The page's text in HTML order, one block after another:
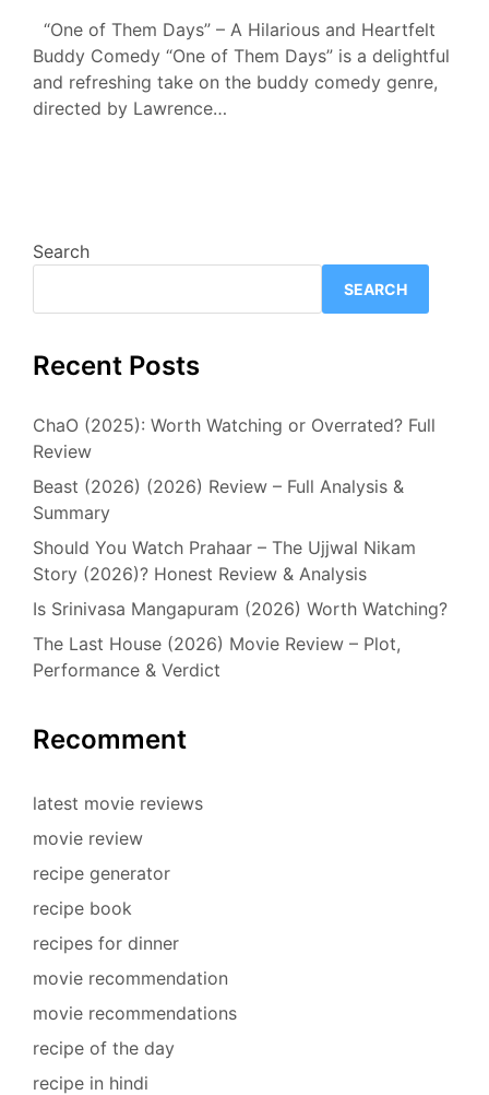
“One of Them Days” – A Hilarious and Heartfelt
Buddy Comedy “One of Them Days” is a delightful
and refreshing take on the buddy comedy genre,
directed by Lawrence…
Search
SEARCH
Recent Posts
ChaO (2025): Worth Watching or Overrated? Full
Review
Beast (2026) (2026) Review – Full Analysis &
Summary
Should You Watch Prahaar – The Ujjwal Nikam
Story (2026)? Honest Review & Analysis
Is Srinivasa Mangapuram (2026) Worth Watching?
The Last House (2026) Movie Review – Plot,
Performance & Verdict
Recomment
latest movie reviews
movie review
recipe generator
recipe book
recipes for dinner
movie recommendation
movie recommendations
recipe of the day
recipe in hindi